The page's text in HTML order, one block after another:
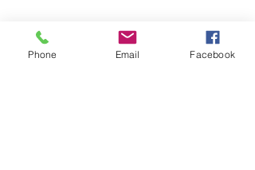
Phone Email Facebook